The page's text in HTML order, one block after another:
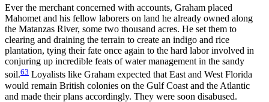
Ever the merchant concerned with accounts, Graham placed
Mahomet and his fellow laborers on land he already owned along
the Matanzas River, some two thousand acres. He set them to
clearing and draining the terrain to create an indigo and rice
plantation, tying their fate once again to the hard labor involved in
conjuring up incredible feats of water management in the sandy
soil.63 Loyalists like Graham expected that East and West Florida
would remain British colonies on the Gulf Coast and the Atlantic
and made their plans accordingly. They were soon disabused.